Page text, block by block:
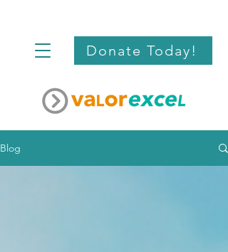
Donate Today!
Blog